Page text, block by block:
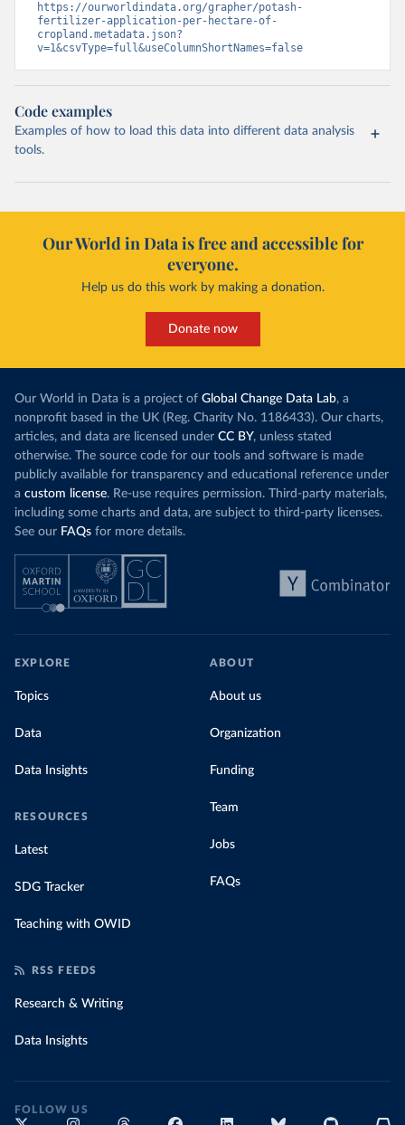
https://ourworldindata.org/grapher/potash-
fertilizer-application-per-hectare-of-
cropland.metadata.json?
v=1&csvType=full&useColumnShortNames=false
Code examples
Examples of how to load this data into different data analysis
tools.
Our World in Data is free and accessible for
everyone.
Help us do this work by making a donation.
Donate now
Our World in Data is a project of Global Change Data Lab, a
nonprofit based in the UK (Reg. Charity No. 1186433). Our charts,
articles, and data are licensed under CC BY, unless stated
otherwise. The source code for our tools and software is made
publicly available for transparency and educational reference under
a custom license. Re-use requires permission. Third-party materials,
including some charts and data, are subject to third-party licenses.
See our FAQs for more details.
EXPLORE
Topics
Data
Data Insights
RESOURCES
Latest
SDG Tracker
Teaching with OWID
ABOUT
About us
Organization
Funding
Team
Jobs
FAQs
RSS FEEDS
Research & Writing
Data Insights
FOLLOW US